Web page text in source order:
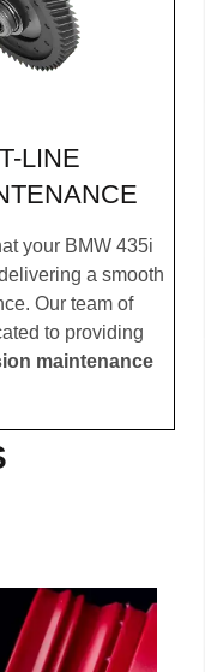
LINE
your BMW 435i
a smooth
Our team of
to providing
maintenance